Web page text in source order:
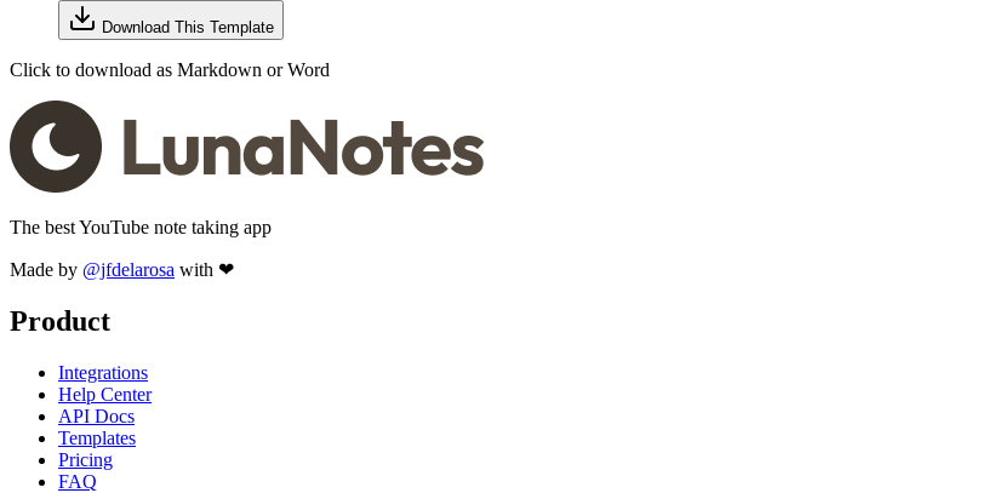
Download This Template
Click to download as Markdown or Word
The best YouTube note taking app
Made by @jfdelarosa with ❤
Product
Integrations
Help Center
API Docs
Templates
Pricing
FAQ